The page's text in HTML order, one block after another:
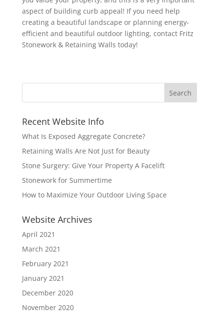
aspect of building curb appeal! If you need help
creating a beautiful landscape or planning energy-
efficient and beautiful outdoor lighting, contact Fritz
Stonework & Retaining Walls today!
Recent Website Info
What Is Exposed Aggregate Concrete?
Retaining Walls Are Not Just for Beauty
Stone Surgery: Give Your Property A Facelift
Stonework for Summertime
How to Maximize Your Outdoor Living Space
Website Archives
April 2021
March 2021
February 2021
January 2021
December 2020
November 2020